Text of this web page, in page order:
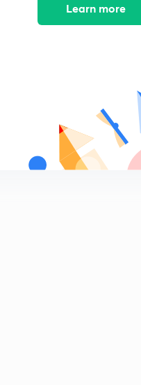
and Logic Gates (in Hindi)
Learn more